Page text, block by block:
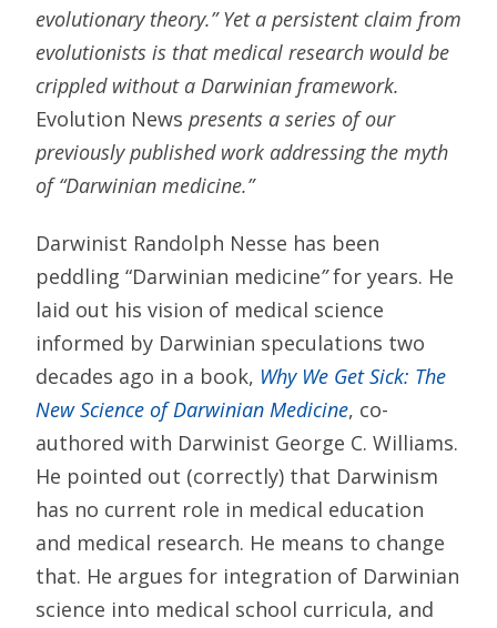
evolutionary theory.” Yet a persistent claim from
evolutionists is that medical research would be
crippled without a Darwinian framework.
Evolution News presents a series of our
previously published work addressing the myth
of “Darwinian medicine.”
Darwinist Randolph Nesse has been
peddling “Darwinian medicine”for years. He
laid out his vision of medical science
informed by Darwinian speculations two
decades ago in a book, Why We Get Sick: The
New Science of Darwinian Medicine, co-
authored with Darwinist George C. Williams.
He pointed out (correctly) that Darwinism
has no current role in medical education
and medical research. He means to change
that. He argues for integration of Darwinian
science into medical school curricula, and